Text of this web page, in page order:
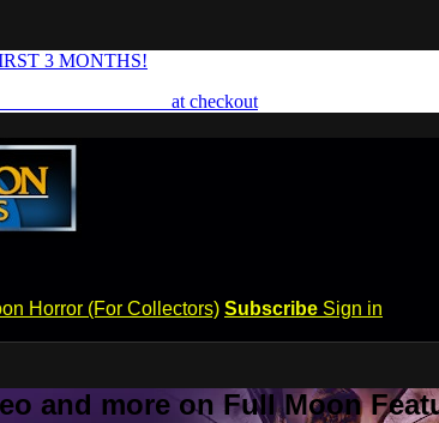
3 MONTHS!
at checkout
Horror (For Collectors) Subscribe Sign in
and more on Full Moon